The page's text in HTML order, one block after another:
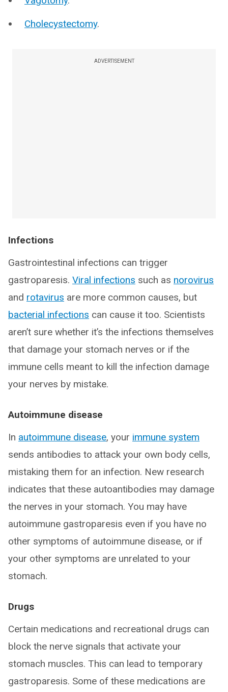
Cholecystectomy.
ADVERTISEMENT
Infections
Gastrointestinal infections can trigger
gastroparesis. Viral infections such as norovirus
and rotavirus are more common causes, but
bacterial infections can cause it too. Scientists
aren’t sure whether it’s the infections themselves
that damage your stomach nerves or if the
immune cells meant to kill the infection damage
your nerves by mistake.
Autoimmune disease
In autoimmune disease, your immune system
sends antibodies to attack your own body cells,
mistaking them for an infection. New research
indicates that these autoantibodies may damage
the nerves in your stomach. You may have
autoimmune gastroparesis even if you have no
other symptoms of autoimmune disease, or if
your other symptoms are unrelated to your
stomach.
Drugs
Certain medications and recreational drugs can
block the nerve signals that activate your
stomach muscles. This can lead to temporary
gastroparesis. Some of these medications are